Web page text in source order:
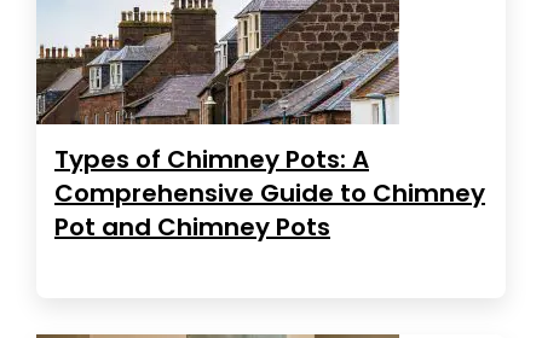
Types of Chimney Pots: A
Comprehensive Guide to Chimney
Pot and Chimney Pots